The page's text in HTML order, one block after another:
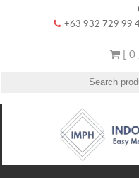
+63 932 729 99
[ 0